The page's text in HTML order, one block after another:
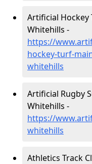
Artificial Hockey
Whitehills -
https://
hockey-turf-
whitehills
Artificial Rugby
Whitehills -
https://
whitehills
Athletics Track